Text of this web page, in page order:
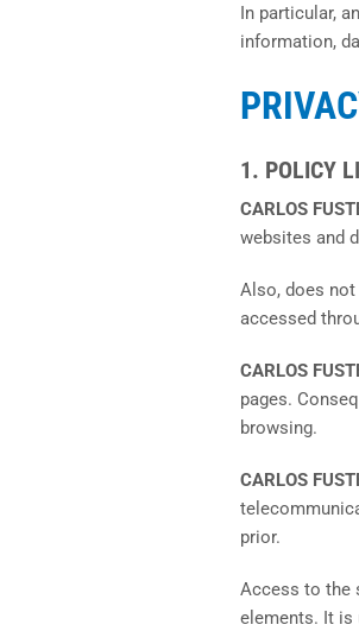
In particular,
information,
1. POLICY
CARLOS
websites and
Also, does
accessed
CARLOS
pages.
browsing.
CARLOS
prior.
Access to the
elements. It is